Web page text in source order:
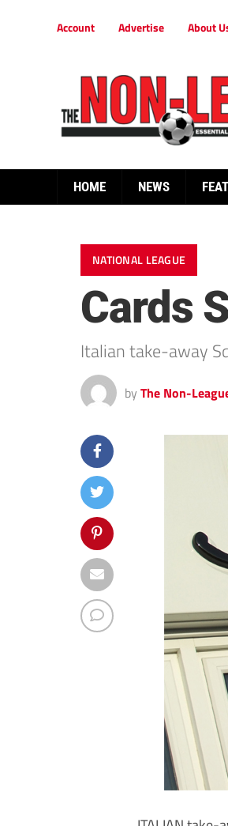
Account Advertise About
HOME NEWS
NATIONAL LEAGUE
Cards
Italian take-away
by The Non-